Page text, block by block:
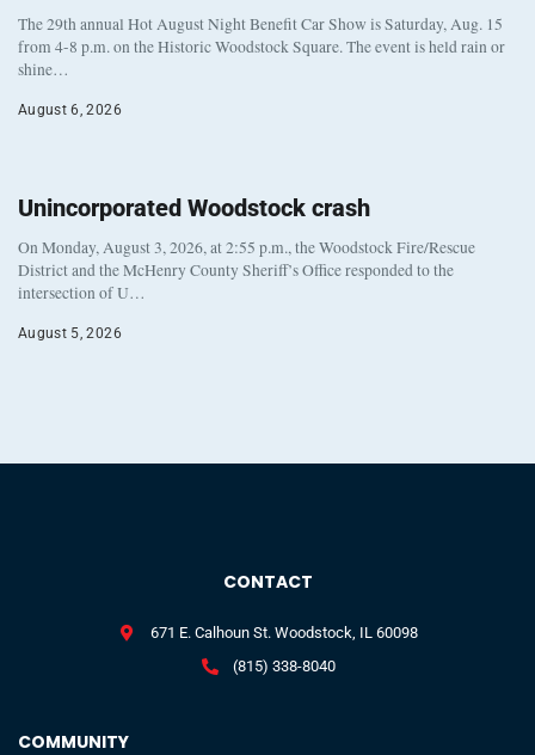
The 29th annual Hot August Night Benefit Car Show is Saturday, Aug. 15
from 4-8 p.m. on the Historic Woodstock Square. The event is held rain or
shine…
August 6, 2026
Unincorporated Woodstock crash
On Monday, August 3, 2026, at 2:55 p.m., the Woodstock Fire/Rescue
District and the McHenry County Sheriff’s Office responded to the
intersection of U…
August 5, 2026
COMMUNITY
CONTACT
671 E. Calhoun St. Woodstock, IL 60098
(815) 338-8040